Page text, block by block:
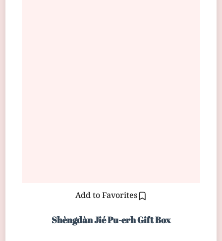
Add to Favorites
Shèngdàn Jié Pu-erh Gift Box